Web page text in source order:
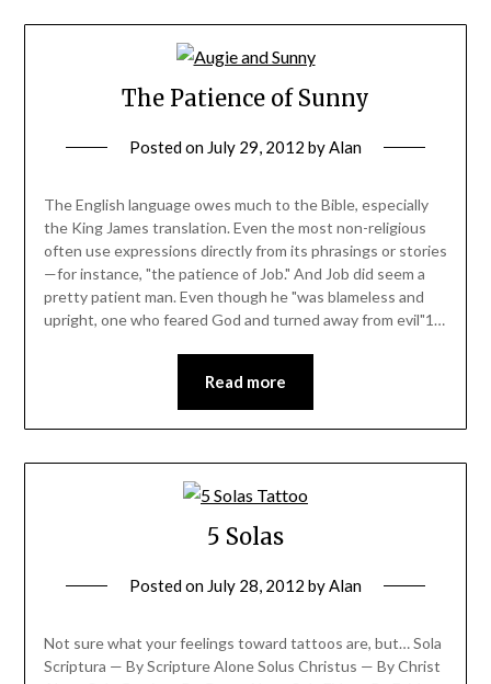
The Patience of Sunny
Posted on July 29, 2012 byAlan
The English language owes much to the Bible, especially
the King James translation. Even the most non-religious
often use expressions directly from its phrasings or stories
—for instance, "the patience of Job." And Job did seem a
pretty patient man. Even though he "was blameless and
upright, one who feared God and turned away from evil"1…
Read more
5 Solas
Posted on July 28, 2012 byAlan
Not sure what your feelings toward tattoos are, but… Sola
Scriptura — By Scripture Alone Solus Christus — By Christ